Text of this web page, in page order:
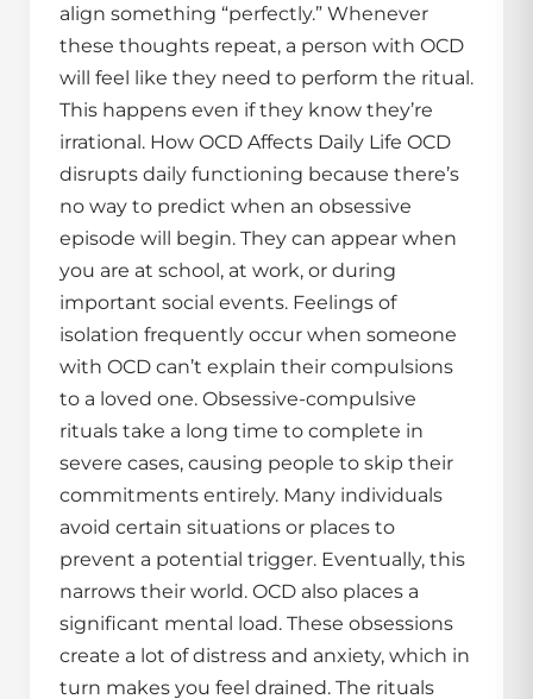
align something “perfectly.” Whenever
these thoughts repeat, a person with OCD
will feel like they need to perform the ritual.
This happens even if they know they’re
irrational. How OCD Affects Daily Life OCD
disrupts daily functioning because there’s
no way to predict when an obsessive
episode will begin. They can appear when
you are at school, at work, or during
important social events. Feelings of
isolation frequently occur when someone
with OCD can’t explain their compulsions
to a loved one. Obsessive-compulsive
rituals take a long time to complete in
severe cases, causing people to skip their
commitments entirely. Many individuals
avoid certain situations or places to
prevent a potential trigger. Eventually, this
narrows their world. OCD also places a
significant mental load. These obsessions
create a lot of distress and anxiety, which in
turn makes you feel drained. The rituals